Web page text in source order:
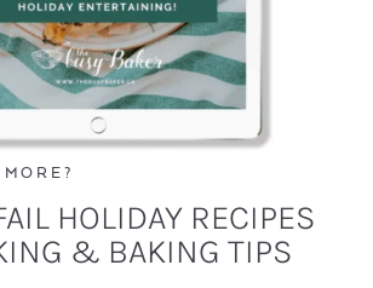
HOLIDAY RECIPES
& BAKING TIPS